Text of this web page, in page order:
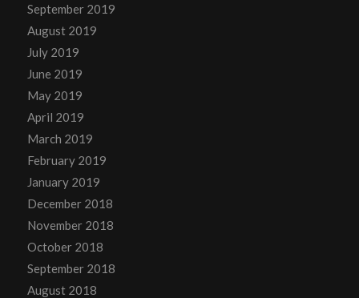
September 2019
August 2019
July 2019
June 2019
May 2019
April 2019
March 2019
February 2019
January 2019
December 2018
November 2018
October 2018
September 2018
August 2018